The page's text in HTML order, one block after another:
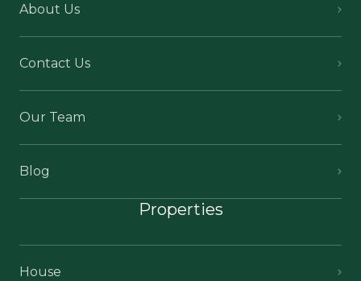
About Us
Contact Us
Our Team
Blog
Properties
House